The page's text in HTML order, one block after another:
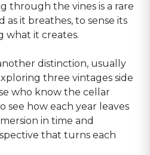
through the vines is a rare
it breathes, to sense its
what it creates.
distinction, usually
three vintages side
who know the cellar
see how each year leaves
in time and
that turns each